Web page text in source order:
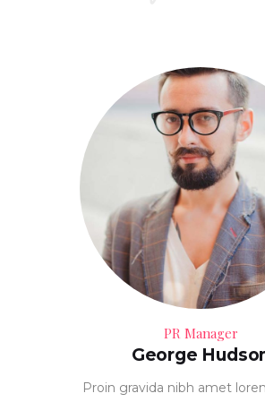
PR Manager
George
Proin gravida nibh amet